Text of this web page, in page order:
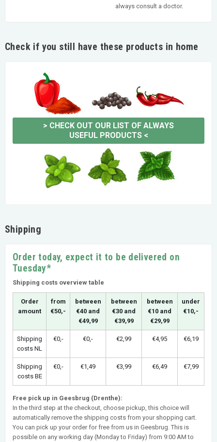
always consult a doctor.
Check if you still have these products in home
> CHECK OUT OUR LIST OF ALWAYS
USEFUL PRODUCTS<
Shipping
Order today, expect it to be delivered on
Tuesday*
Shipping costs overview table
Order
amount
from
€50,-
between
€40 and
€49,99
between
€30 and
€39,99
between
€10 and
€29,99
under
€10,-
Shipping
costs NL
€0,- €0,- €2,99 €4,95 €6,19
Shipping
costs BE
€0,- €1,49 €3,99 €6,49 €7,99
Free pick up in Geesbrug (Drenthe):
In the third step at the checkout, choose pickup, this choice will
automatically remove the shipping costs from your shopping cart.
You can pick up your order for free from us in Geesbrug. This is
possible on any working day (Monday to Friday) from 9:00 AM to